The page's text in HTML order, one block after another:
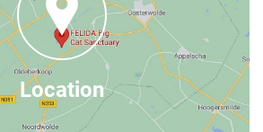
Location
find more contact information
from Groningen (by car),
find us on
Maps